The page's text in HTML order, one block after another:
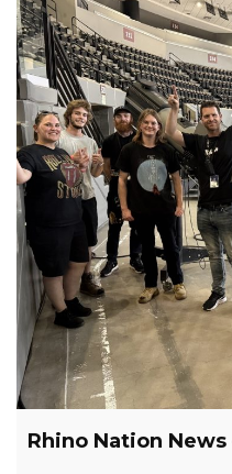
Rhino Nation